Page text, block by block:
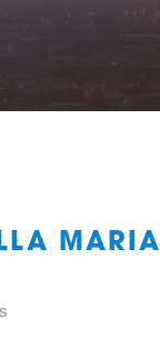
MARIA